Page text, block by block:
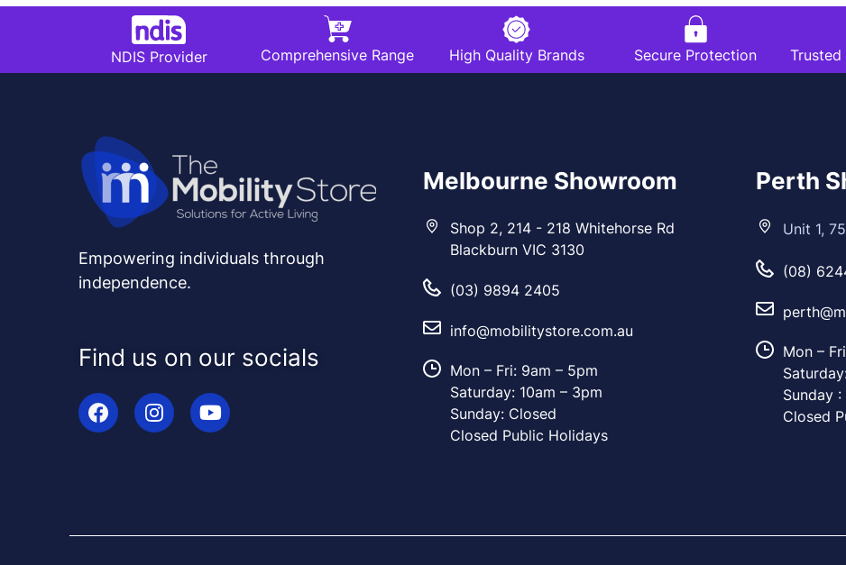
NDIS Provider Comprehensive Range High Quality Brands Secure Protection
Empowering individuals through
independence.
Find us on our socials
Melbourne Showroom
Shop 2, 214 - 218 Whitehorse Rd
Blackburn VIC 3130
(03) 9894 2405
info@mobilitystore.com.au
Mon – Fri: 9am – 5pm
Saturday: 10am – 3pm
Sunday: Closed
Closed Public Holidays
Perth
Unit 1,
(08)
Mon –
Sunday
Closed